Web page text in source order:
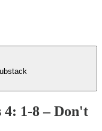
4: 1-8 – Don't